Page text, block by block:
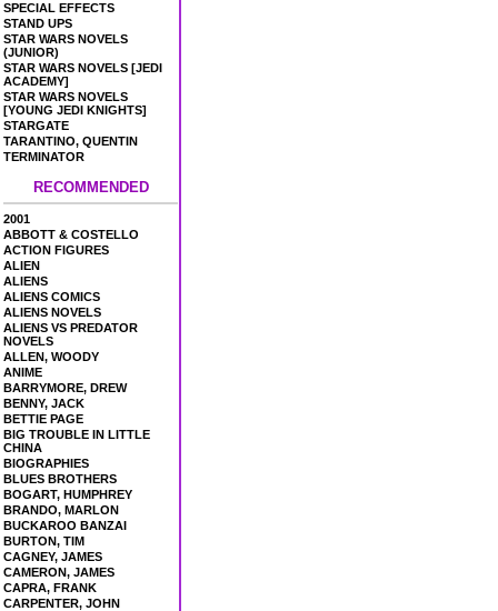
SPECIAL EFFECTS
STAND UPS
STAR WARS NOVELS
(JUNIOR)
STAR WARS NOVELS [JEDI
ACADEMY]
STAR WARS NOVELS
[YOUNG JEDI KNIGHTS]
STARGATE
TARANTINO, QUENTIN
TERMINATOR
RECOMMENDED
2001
ABBOTT & COSTELLO
ACTION FIGURES
ALIEN
ALIENS
ALIENS COMICS
ALIENS NOVELS
ALIENS VS PREDATOR
NOVELS
ALLEN, WOODY
ANIME
BARRYMORE, DREW
BENNY, JACK
BETTIE PAGE
BIG TROUBLE IN LITTLE
CHINA
BIOGRAPHIES
BLUES BROTHERS
BOGART, HUMPHREY
BRANDO, MARLON
BUCKAROO BANZAI
BURTON, TIM
CAGNEY, JAMES
CAMERON, JAMES
CAPRA, FRANK
CARPENTER, JOHN